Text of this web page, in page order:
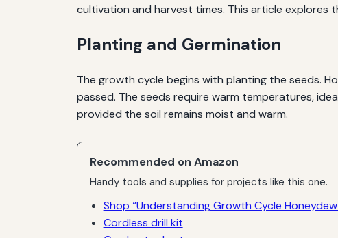
cultivation and harvest times. This article explores
Planting and Germination
The growth cycle begins with planting the seeds.
passed. The seeds require warm temperatures,
provided the soil remains moist and warm.
Recommended on Amazon
Handy tools and supplies for projects like this one.
Shop “Understanding Growth Cycle
Cordless drill kit